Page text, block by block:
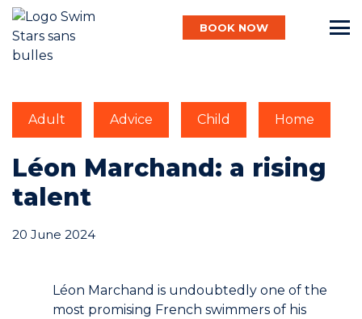
BOOK NOW
English
Baby
Adult
Adult Advice Child Home
Léon Marchand: a rising
talent
20 June 2024
Léon Marchand is undoubtedly one of the
most promising French swimmers of his